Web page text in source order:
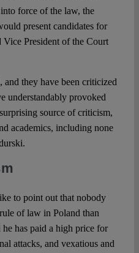
force of the law, the
present candidates for
Vice President of the Court
and they have been criticized
understandably provoked
source of criticism,
academics, including none
to point out that nobody
of law in Poland than
has paid a high price for
attacks, and vexatious and